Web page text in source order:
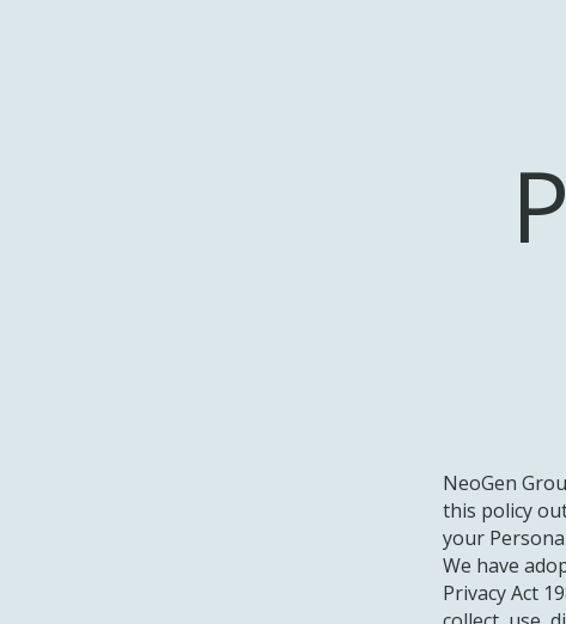
NeoGen
this policy
your
We have
Privacy Act